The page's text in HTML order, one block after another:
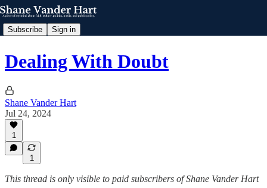
Subscribe Sign in
Dealing With Doubt
Shane Vander Hart
Jul 24, 2024
1
1
This thread is only visible to paid subscribers of Shane Vander Hart